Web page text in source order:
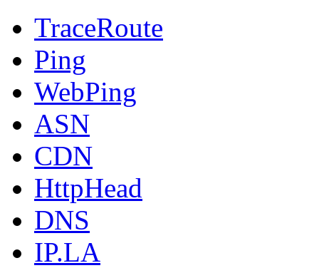
TraceRoute
Ping
WebPing
ASN
CDN
HttpHead
DNS
IP.LA